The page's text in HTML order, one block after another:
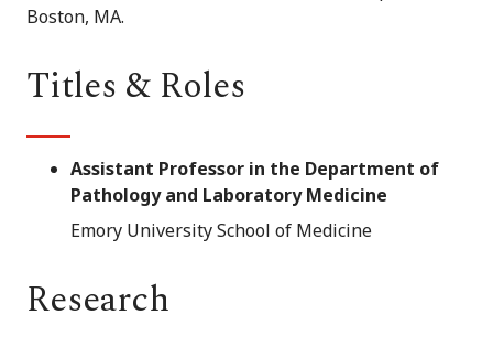
Boston, MA.
Titles & Roles
Assistant Professor in the Department of
Pathology and Laboratory Medicine
Emory University School of Medicine
Research